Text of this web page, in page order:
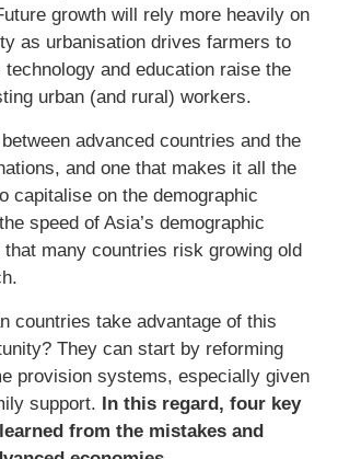
growth will rely more heavily on
as urbanisation drives farmers to
and education raise the
urban (and rural) workers.
advanced countries and the
and one that makes it all the
capitalise on the demographic
speed of Asia’s demographic
many countries risk growing old
countries take advantage of this
They can start by reforming
provision systems, especially given
support. In this regard, four key
from the mistakes and